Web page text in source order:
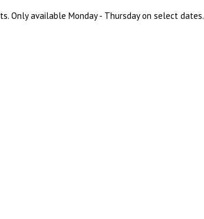
Only available Monday - Thursday on select dates.